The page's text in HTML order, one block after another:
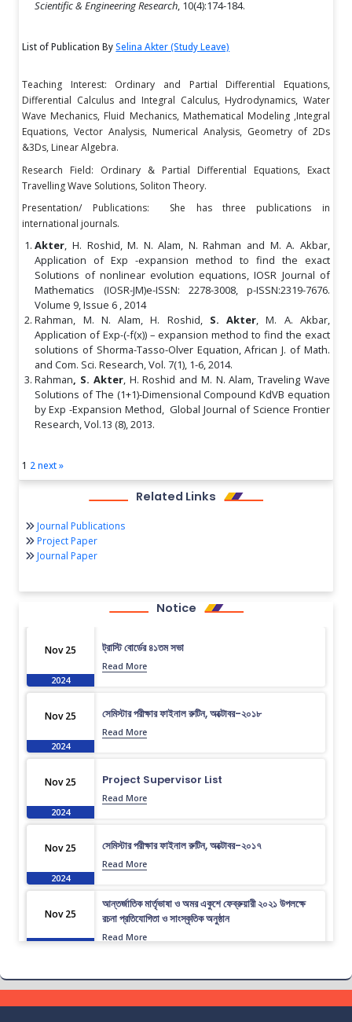
Scientific & Engineering Research, 10(4):174-184.
List of Publication BySelina Akter (Study Leave)
Teaching Interest: Ordinary and Partial Differential Equations,
Differential Calculus and Integral Calculus, Hydrodynamics, Water
Wave Mechanics, Fluid Mechanics, Mathematical Modeling ,Integral
Equations, Vector Analysis, Numerical Analysis, Geometry of 2Ds
&3Ds, Linear Algebra.
Research Field: Ordinary & Partial Differential Equations, Exact
Travelling Wave Solutions, Soliton Theory.
Presentation/ Publications: She has three publications in
international journals.
Akter, H. Roshid, M. N. Alam, N. Rahman and M. A. Akbar,
Application of Exp -expansion method to find the exact
Solutions of nonlinear evolution equations, IOSR Journal of
Mathematics (IOSR-JM)e-ISSN: 2278-3008, p-ISSN:2319-7676.
Volume 9, Issue 6 , 2014
Rahman, M. N. Alam, H. Roshid, S. Akter, M. A. Akbar,
Application of Exp-(-f(x)) – expansion method to find the exact
solutions of Shorma-Tasso-Olver Equation, African J. of Math.
and Com. Sci. Research, Vol. 7(1), 1-6, 2014.
Rahman, S. Akter, H. Roshid and M. N. Alam, Traveling Wave
Solutions of The (1+1)-Dimensional Compound KdVB equation
by Exp -Expansion Method, Global Journal of Science Frontier
Research, Vol.13 (8), 2013.
1 2 next »
Related Links
Journal Publications
Project Paper
Journal Paper
Notice
Nov 25
2024
ট্রাস্টি বোর্ডের ৪১তম সভা
Read More
Nov 25
2024
সেমিস্টার পরীক্ষার ফাইনাল রুটিন, অক্টোবর-২০১৮
Read More
Nov 25
2024
Project Supervisor List
Read More
Nov 25
2024
সেমিস্টার পরীক্ষার ফাইনাল রুটিন, অক্টোবর-২০১৭
Read More
Nov 25
2024
আন্তর্জাতিক মার্তৃভাষা ও অমর একুশে ফেব্রুয়ারী ২০২১ উপলক্ষে
রচনা প্রতিযোগিতা ও সাংস্কৃতিক অনুষ্ঠান
Read More
Nov 19
2024
ভর্তি চলছে….. ভর্তি চলছে…